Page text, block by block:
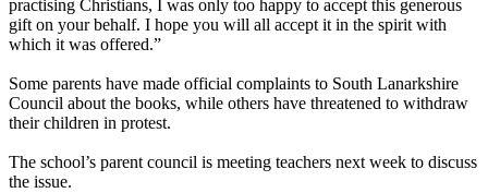
practising Christians, I was only too happy to accept this generous
gift on your behalf. I hope you will all accept it in the spirit with
which it was offered.”
Some parents have made official complaints to South Lanarkshire
Council about the books, while others have threatened to withdraw
their children in protest.
The school’s parent council is meeting teachers next week to discuss
the issue.